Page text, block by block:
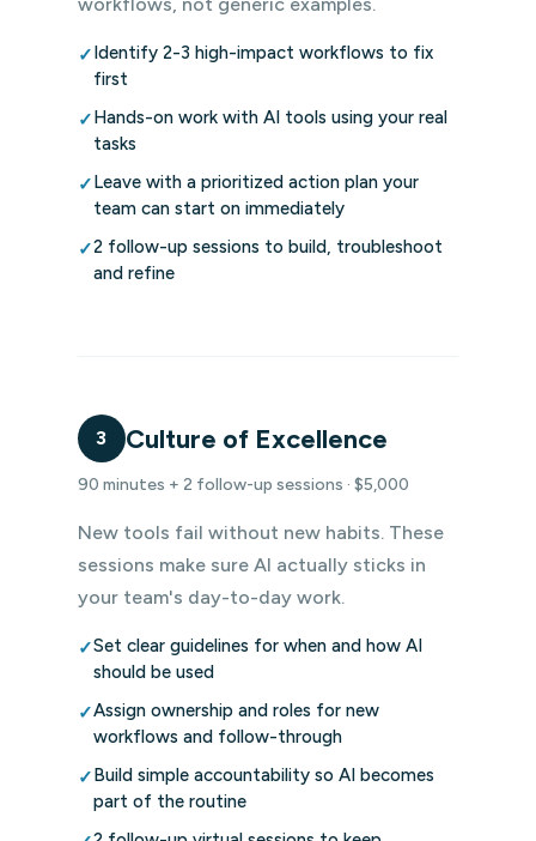
workflows, not generic examples.
✓ Identify 2-3 high-impact workflows to fix
first
✓ Hands-on work with AI tools using your real
tasks
✓ Leave with a prioritized action plan your
team can start on immediately
✓2 follow-up sessions to build, troubleshoot
and refine
3 Culture of Excellence
90 minutes + 2 follow-up sessions · $5,000
New tools fail without new habits. These
sessions make sure AI actually sticks in
your team's day-to-day work.
✓Set clear guidelines for when and how AI
should be used
✓Assign ownership and roles for new
workflows and follow-through
✓ Build simple accountability so AI becomes
part of the routine